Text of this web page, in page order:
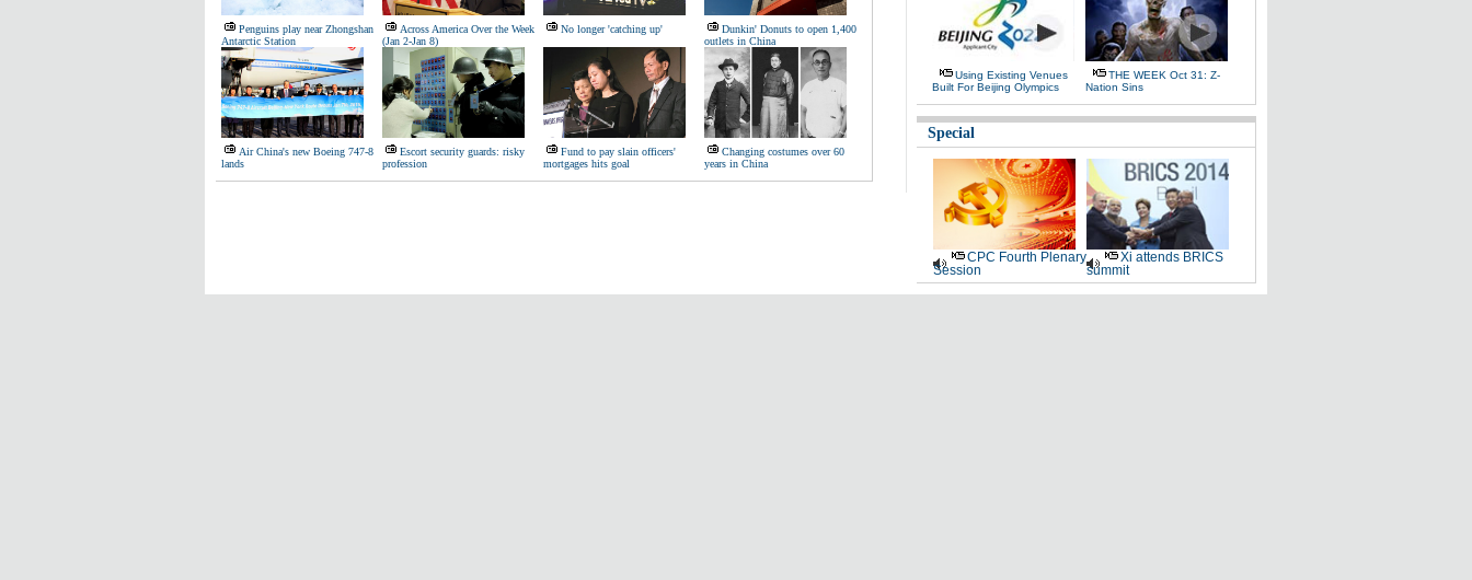
Penguins play near Zhongshan
Antarctic Station
Across America Over the Week
(Jan 2-Jan 8)
No longer 'catching up'
Dunkin' Donuts to open 1,400
outlets in China
Air China's new Boeing 747-8
lands
Escort security guards: risky
profession
Fund to pay slain officers'
mortgages hits goal
Changing costumes over 60
years in China
Using Existing Venues
Built For Beijing Olympics
THE WEEK Oct 31: Z-
Nation Sins
Special
CPC Fourth Plenary
Session
Xi attends BRICS
summit